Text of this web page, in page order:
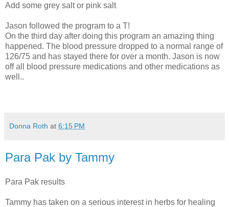
Add some grey salt or pink salt
Jason followed the program to a T!
On the third day after doing this program an amazing thing
happened. The blood pressure dropped to a normal range of
126/75 and has stayed there for over a month. Jason is now
off all blood pressure medications and other medications as
well..
Donna Roth at 6:15 PM
Para Pak by Tammy
Para Pak results
Tammy has taken on a serious interest in herbs for healing